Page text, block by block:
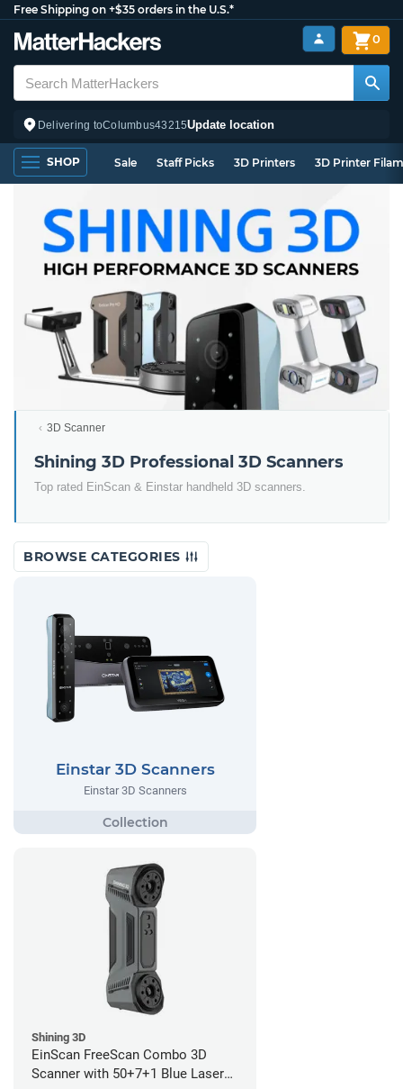
Free Shipping on +$35 orders in the U.S.*
Delivering toColumbus43215Update location
0
SHOP Sale Staff Picks 3D Printers 3D Printer
3D Scanner
Shining 3D Professional 3D Scanners
Top rated EinScan & Einstar handheld 3D scanners.
BROWSE CATEGORIES
Einstar 3D Scanners
Einstar 3D Scanners
Shining 3D
EinScan FreeScan Combo 3D
Scanner with 50+7+1 Blue Laser